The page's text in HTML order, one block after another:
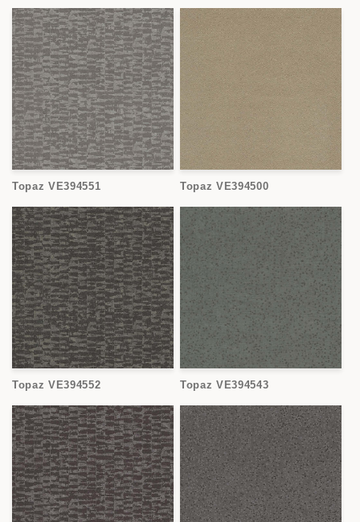
Topaz VE394551 Topaz VE394500
Topaz VE394552 Topaz VE394543